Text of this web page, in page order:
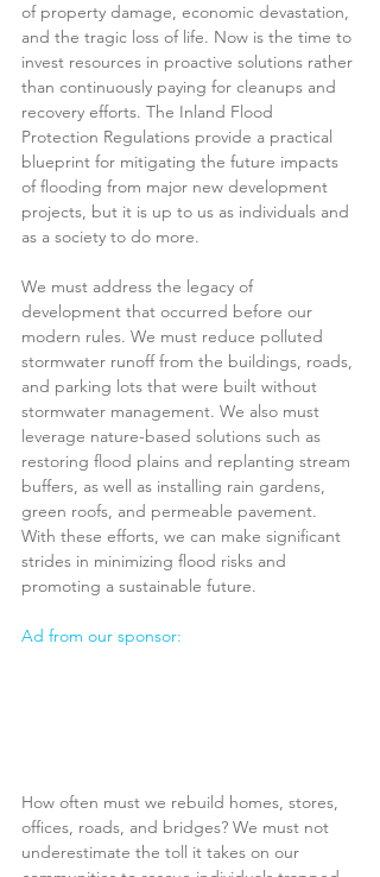
of property damage, economic devastation,
and the tragic loss of life. Now is the time to
invest resources in proactive solutions rather
than continuously paying for cleanups and
recovery efforts. The Inland Flood
Protection Regulations provide a practical
blueprint for mitigating the future impacts
of flooding from major new development
projects, but it is up to us as individuals and
as a society to do more.
We must address the legacy of
development that occurred before our
modern rules. We must reduce polluted
stormwater runoff from the buildings, roads,
and parking lots that were built without
stormwater management. We also must
leverage nature-based solutions such as
restoring flood plains and replanting stream
buffers, as well as installing rain gardens,
green roofs, and permeable pavement.
With these efforts, we can make significant
strides in minimizing flood risks and
promoting a sustainable future.
Ad from our sponsor:
How often must we rebuild homes, stores,
offices, roads, and bridges? We must not
underestimate the toll it takes on our